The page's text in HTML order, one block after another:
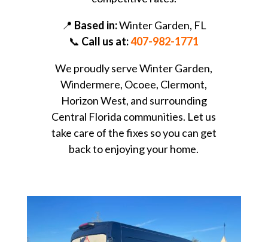
📍 Based in:Winter Garden, FL
📞 Call us at:407-982-1771
We proudly serve Winter Garden,
Windermere, Ocoee, Clermont,
Horizon West, and surrounding
Central Florida communities. Let us
take care of the fixes so you can get
back to enjoying your home.